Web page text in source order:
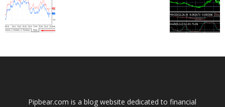
Pipbear.com is a blog website dedicated to financial